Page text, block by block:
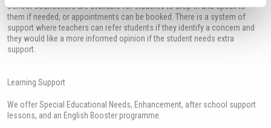
School Counsellors are available for students to drop-in and speak to
them if needed, or appointments can be booked. There is a system of
support where teachers can refer students if they identify a concern and
they would like a more informed opinion if the student needs extra
support.
Learning Support
We offer Special Educational Needs, Enhancement, after school support
lessons, and an English Booster programme.